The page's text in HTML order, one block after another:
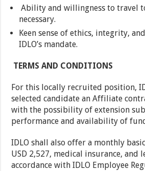
Ability and willingness to travel
necessary.
Keen sense of ethics, integrity,
IDLO’s mandate.
TERMS AND CONDITIONS
For this locally recruited position,
selected candidate an Affiliate
with the possibility of extension
performance and availability of
IDLO shall also offer a monthly
USD 2,527, medical insurance, and
accordance with IDLO Employee